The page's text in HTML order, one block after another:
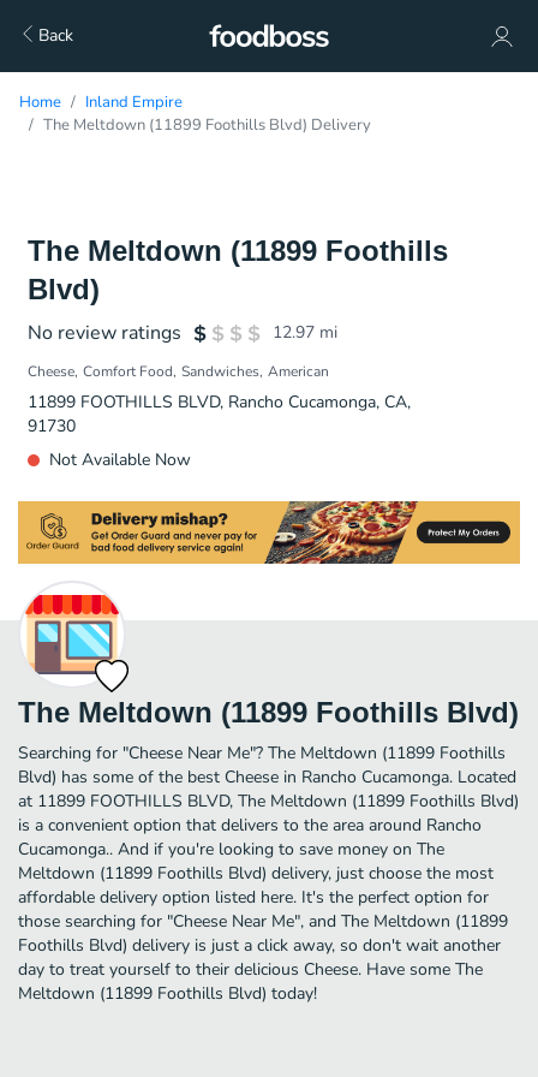
Back
Home
Inland Empire
The Meltdown (11899 Foothills Blvd) Delivery
The Meltdown (11899 Foothills
Blvd)
No review ratings 12.97 mi
Cheese Comfort Food Sandwiches American
11899 FOOTHILLS BLVD, Rancho Cucamonga, CA,
91730
Not Available Now
The Meltdown (11899 Foothills Blvd)
Searching for "Cheese Near Me"? The Meltdown (11899 Foothills
Blvd) has some of the best Cheese in Rancho Cucamonga. Located
at 11899 FOOTHILLS BLVD, The Meltdown (11899 Foothills Blvd)
is a convenient option that delivers to the area around Rancho
Cucamonga.. And if you're looking to save money on The
Meltdown (11899 Foothills Blvd) delivery, just choose the most
affordable delivery option listed here. It's the perfect option for
those searching for "Cheese Near Me", and The Meltdown (11899
Foothills Blvd) delivery is just a click away, so don't wait another
day to treat yourself to their delicious Cheese. Have some The
Meltdown (11899 Foothills Blvd) today!